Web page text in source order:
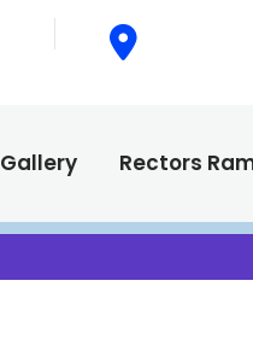
Gallery Rectors